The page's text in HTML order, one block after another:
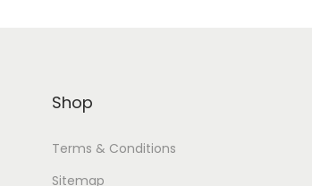
Shop
Terms & Conditions
Sitemap